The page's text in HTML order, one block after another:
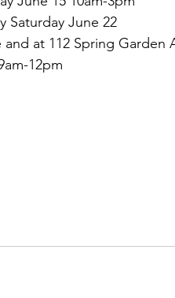
Saturday June 22
at 112 Spring Garden
12pm